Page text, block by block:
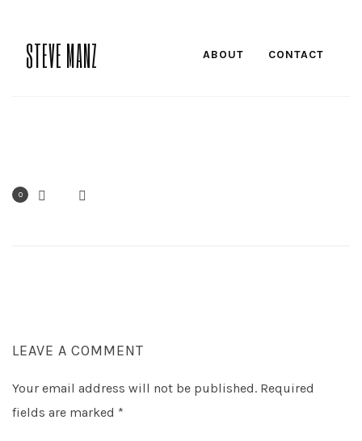
STEVE MANZ ABOUT CONTACT
0
LEAVE A COMMENT
Your email address will not be published. Required
fields are marked *